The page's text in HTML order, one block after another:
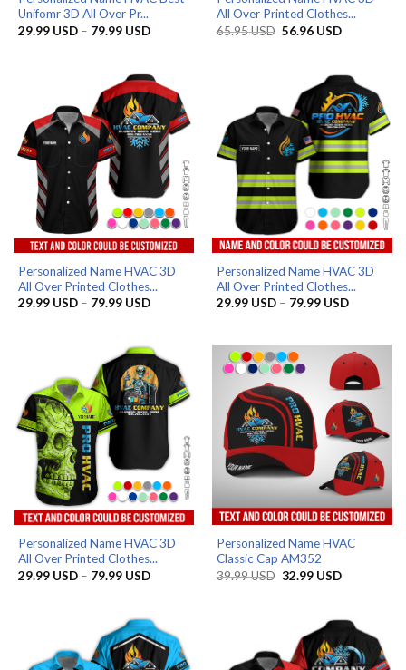
Unifomr 3D All Over Pr...
29.99 USD – 79.99 USDPrice
79.99 USD
All Over Printed Clothes...
65.95USD Original
56.96 USDCurrent
Personalized Name HVAC 3D
All Over Printed Clothes...
29.99 USD – 79.99 USDPrice
79.99 USD
Personalized Name HVAC 3D
All Over Printed Clothes...
29.99 USD – 79.99 USDPrice
79.99 USD
Personalized Name HVAC 3D
All Over Printed Clothes...
29.99 USD – 79.99 USDPrice
79.99 USD
Personalized Name HVAC
Classic Cap AM352
39.99USD Original
32.99 USDCurrent